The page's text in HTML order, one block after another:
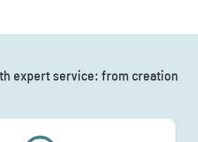
expert service: from creation